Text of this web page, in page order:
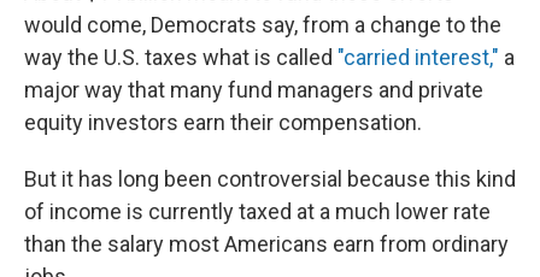
would come, Democrats say, from a change to the
way the U.S. taxes what is called "carried interest," a
major way that many fund managers and private
equity investors earn their compensation.
But it has long been controversial because this kind
of income is currently taxed at a much lower rate
than the salary most Americans earn from ordinary